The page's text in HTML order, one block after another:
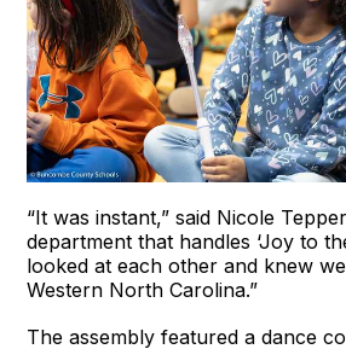
“It was instant,” said Nicole
department that handles ‘Joy to
looked at each other and knew
Western North Carolina.”
The assembly featured a dance